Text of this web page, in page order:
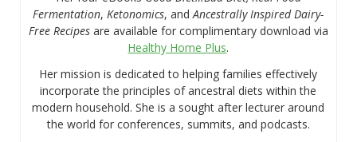
Fermentation,Ketonomics, andAncestrally Inspired Dairy-
Free Recipesare available for complimentary download via
Healthy Home Plus.
Her mission is dedicated to helping families effectively
incorporate the principles of ancestral diets within the
modern household. She is a sought after lecturer around
the world for conferences, summits, and podcasts.